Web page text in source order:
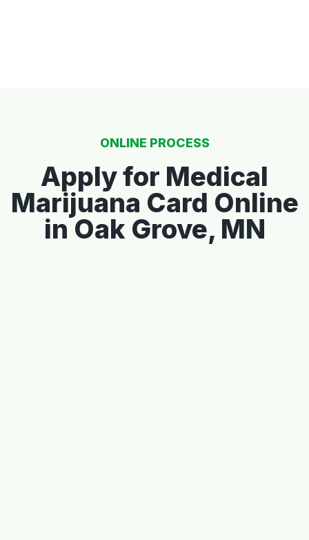
ONLINE PROCESS
Apply for Medical
Marijuana Card Online
in Oak Grove, MN